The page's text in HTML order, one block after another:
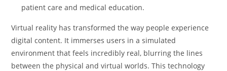
patient care and medical education.
Virtual reality has transformed the way people experience
digital content. It immerses users in a simulated
environment that feels incredibly real, blurring the lines
between the physical and virtual worlds. This technology